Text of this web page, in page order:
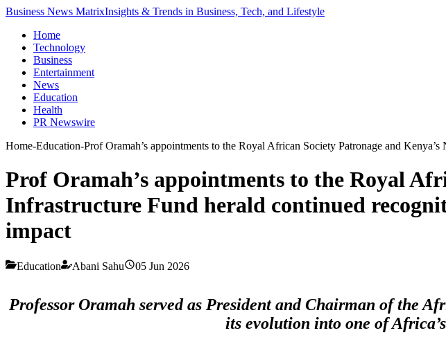
Business News MatrixInsights & Trends in Business, Tech, and Lifestyle
Home
Technology
Business
Entertainment
News
Education
Health
PR Newswire
Home-Education-Prof Oramah’s appointments to the Royal African Society Patronage and
Prof Oramah’s appointments to the Royal
Infrastructure Fund herald continued
impact
Education Abani Sahu 05 Jun 2026
Professor Oramah served as President and Chairman of the
its evolution into one of